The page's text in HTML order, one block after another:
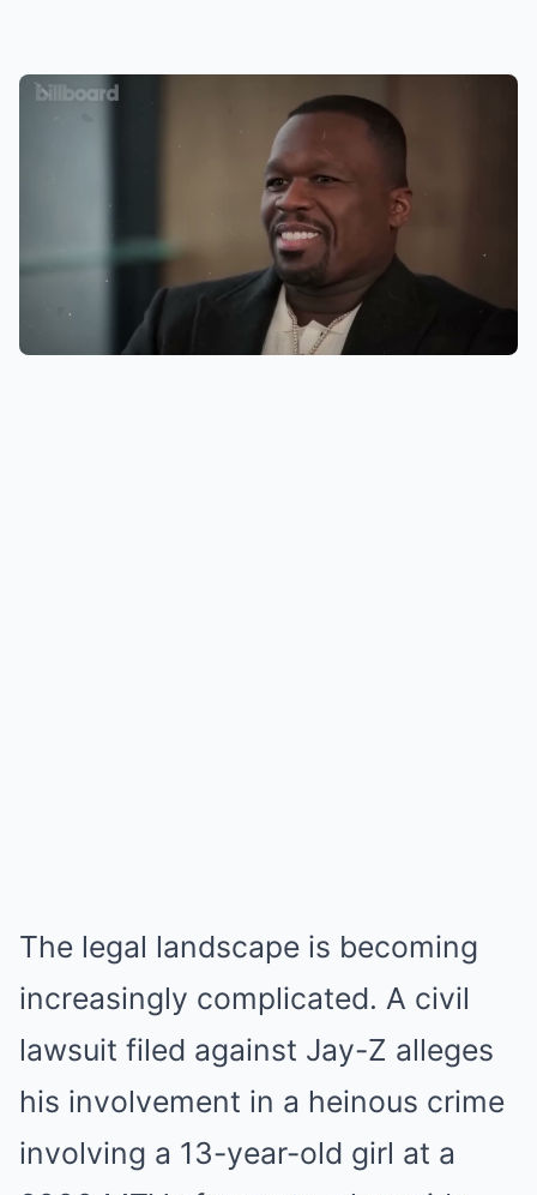
The legal landscape is becoming
increasingly complicated. A civil
lawsuit filed against Jay-Z alleges
his involvement in a heinous crime
involving a 13-year-old girl at a